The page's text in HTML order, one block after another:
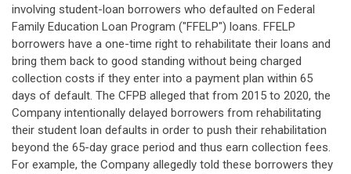
involving student-loan borrowers who defaulted on Federal
Family Education Loan Program ("FFELP") loans. FFELP
borrowers have a one-time right to rehabilitate their loans and
bring them back to good standing without being charged
collection costs if they enter into a payment plan within 65
days of default. The CFPB alleged that from 2015 to 2020, the
Company intentionally delayed borrowers from rehabilitating
their student loan defaults in order to push their rehabilitation
beyond the 65-day grace period and thus earn collection fees.
For example, the Company allegedly told these borrowers they